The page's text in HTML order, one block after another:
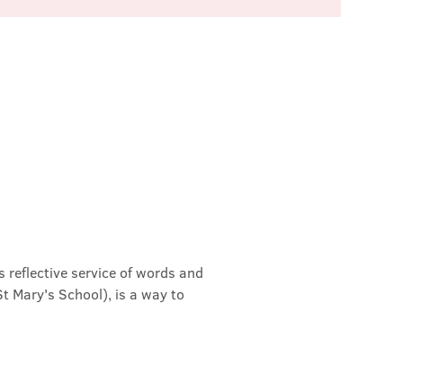
reflective service of words and
Mary's School), is a way to